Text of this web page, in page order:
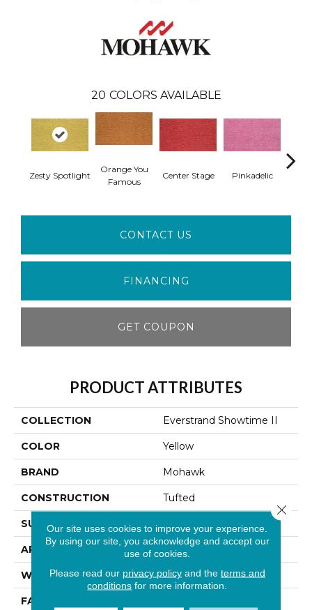
20 COLORS AVAILABLE
Zesty Spotlight
Orange You
Famous
Center Stage Pinkadelic
CONTACT US
FINANCING
GET COUPON
PRODUCT ATTRIBUTES
COLLECTION Everstrand Showtime II
COLOR Yellow
BRAND Mohawk
CONSTRUCTION Tufted
SURFACE TYPE
APPLICATION Residential
WIDTH 12' 0"
FACE WEIGHT
Our site uses cookies to improve your experience.
By using our site, you acknowledge and accept our
use of cookies.
Please read our privacy policyand the terms and
conditions for more information.
Close